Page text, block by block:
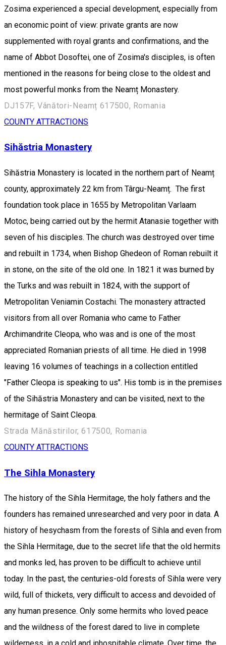
Zosima experienced a special development, especially from
an economic point of view: private grants are now
supplemented with royal grants and confirmations, and the
name of Abbot Dosoftei, one of Zosima's disciples, is often
mentioned in the reasons for being close to the oldest and
most powerful monks from the Neamț Monastery.
DJ157F, Vânători-Neamț 617500, Romania
COUNTY ATTRACTIONS
Sihăstria Monastery
Sihăstria Monastery is located in the northern part of Neamț
county, approximately 22 km from Târgu-Neamț. The first
foundation took place in 1655 by Metropolitan Varlaam
Motoc, being carried out by the hermit Atanasie together with
seven of his disciples. The church was destroyed over time
and rebuilt in 1734, when Bishop Ghedeon of Roman rebuilt it
in stone, on the site of the old one. In 1821 it was burned by
the Turks and was rebuilt in 1824, with the support of
Metropolitan Veniamin Costachi. The monastery attracted
visitors from all over Romania who came to Father
Archimandrite Cleopa, who was and is one of the most
appreciated Romanian priests of all time. He died in 1998
leaving 16 volumes of teachings in a collection entitled
"Father Cleopa is speaking to us". His tomb is in the premises
of the Sihăstria Monastery and can be visited, next to the
hermitage of Saint Cleopa.
Strada Mănăstirilor, 617500, Romania
COUNTY ATTRACTIONS
The Sihla Monastery
The history of the Sihla Hermitage, the holy fathers and the
founders has remained unresearched and very poor in data. A
history of hesychasm from the forests of Sihla and even from
the Sihla Hermitage, due to the secret life that the old hermits
and monks led, has proven to be difficult to achieve until
today. In the past, the centuries-old forests of Sihla were very
wild, full of thickets, very difficult to access and devoided of
any human presence. Only some hermits who loved peace
and the wildness of the forest dared to live in complete